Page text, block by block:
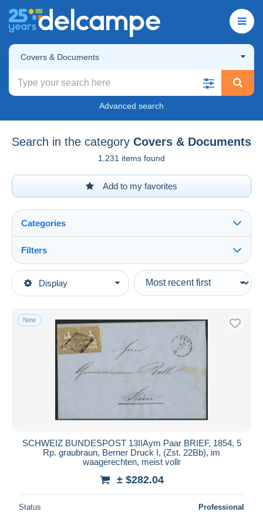
Covers & Documents
Advanced search
Search in the category Covers & Documents
1,231 items found
Add to my favorites
Display
Categories
Main categories
Europe
Switzerland
1854-1862 Helvetia (Imperforates)
Covers & Documents
Filters
Type of sale
Ongoing
Auction sales with bids
Auctions without bids
Auction houses
All durations
Closing in hours
From
New
SCHWEIZ BUNDESPOST 13IIAym Paar BRIEF, 1854, 5
Rp. graubraun, Berner Druck I, (Zst. 22Bb), im
waagerechten, meist vollr
± $282.04
Status Professional